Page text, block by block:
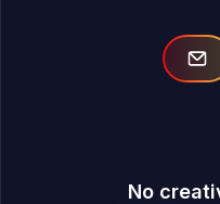
No